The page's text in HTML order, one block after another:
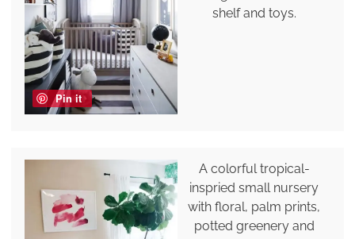
Pin it
shelf and toys.
A colorful tropical-
inspried small nursery
with floral, palm prints,
potted greenery and